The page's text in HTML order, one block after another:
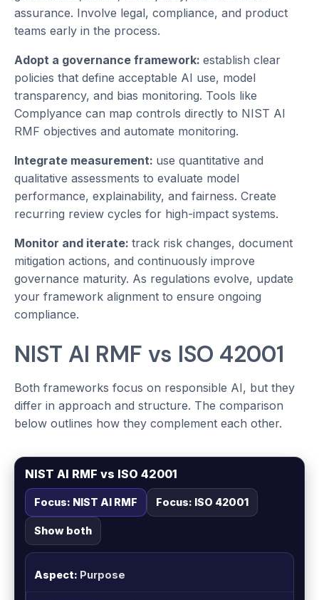
assurance. Involve legal, compliance, and product
teams early in the process.
Adopt a governance framework: establish clear
policies that define acceptable AI use, model
transparency, and bias monitoring. Tools like
Complyance can map controls directly to NIST AI
RMF objectives and automate monitoring.
Integrate measurement: use quantitative and
qualitative assessments to evaluate model
performance, explainability, and fairness. Create
recurring review cycles for high-impact systems.
Monitor and iterate: track risk changes, document
mitigation actions, and continuously improve
governance maturity. As regulations evolve, update
your framework alignment to ensure ongoing
compliance.
NIST AI RMF vs ISO 42001
Both frameworks focus on responsible AI, but they
differ in approach and structure. The comparison
below outlines how they complement each other.
NIST AI RMF vs ISO 42001
Focus: NIST AI RMF Focus: ISO 42001
Show both
Purpose